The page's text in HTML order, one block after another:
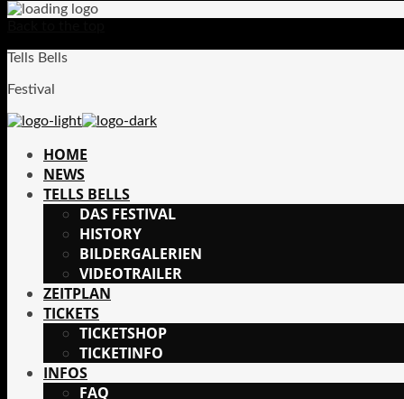
Tells Bells
Festival
HOME
NEWS
TELLS BELLS
DAS FESTIVAL
HISTORY
BILDERGALERIEN
VIDEOTRAILER
ZEITPLAN
TICKETS
TICKETSHOP
TICKETINFO
INFOS
FAQ